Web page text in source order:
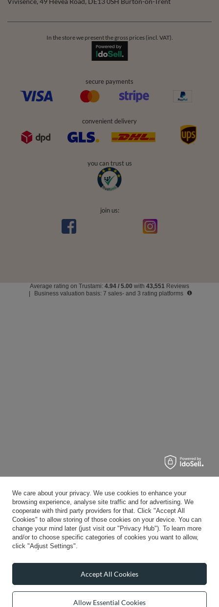
In the store we present the gross prices (incl. VAT).
secure payments
convenient delivery
you can trust us
join us:
Average rating on Trustami: 4.94 / 5.00 with 43,551 Reviews
Business valuation basis: 7 sales- and 3 rating platforms
We care about your privacy. We use cookies to enhance your
browsing experience, analyse site traffic and for advertising. We
cooperate with third party providers for that. Click "Accept All
Cookies" to allow storing of those cookies on your device. You can
change your mind later (just visit our "Privacy Hub"). To learn more
and/or to choose specific categories of cookies you want to allow,
click "Adjust Settings".
Allow Essential Cookies
Accept All Cookies